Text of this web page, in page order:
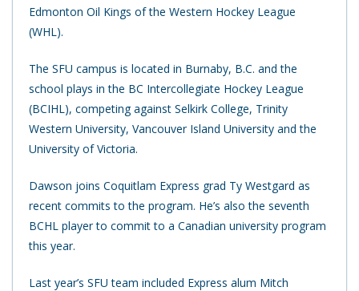
Edmonton Oil Kings of the Western Hockey League
(WHL).
The SFU campus is located in Burnaby, B.C. and the
school plays in the BC Intercollegiate Hockey League
(BCIHL), competing against Selkirk College, Trinity
Western University, Vancouver Island University and the
University of Victoria.
Dawson joins Coquitlam Express grad Ty Westgard as
recent commits to the program. He’s also the seventh
BCHL player to commit to a Canadian university program
this year.
Last year’s SFU team included Express alum Mitch